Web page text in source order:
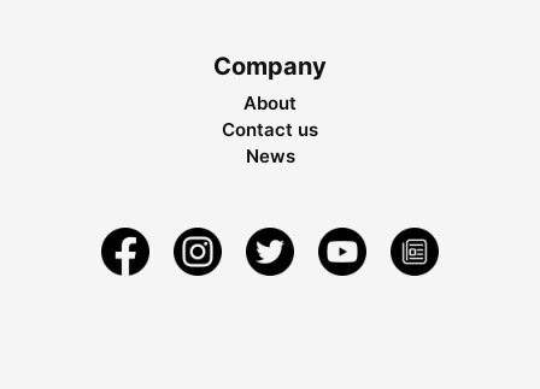
Company
About
Contact us
News